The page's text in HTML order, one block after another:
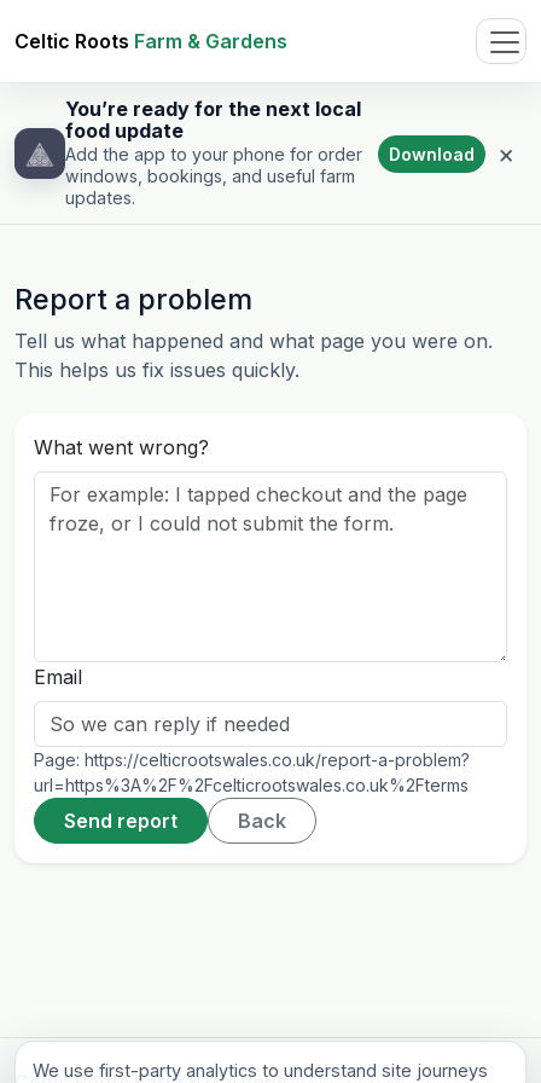
Celtic Roots Farm & Gardens
You’re ready for the next local
food update
Add the app to your phone for order
windows, bookings, and useful farm
updates.
Download ×
Report a problem
Tell us what happened and what page you were on.
This helps us fix issues quickly.
What went wrong?
Email
Page: https://celticrootswales.co.uk/report-a-problem?
url=https%3A%2F%2Fcelticrootswales.co.uk%2Fterms
Send report Back
We use first-party analytics to understand site journeys